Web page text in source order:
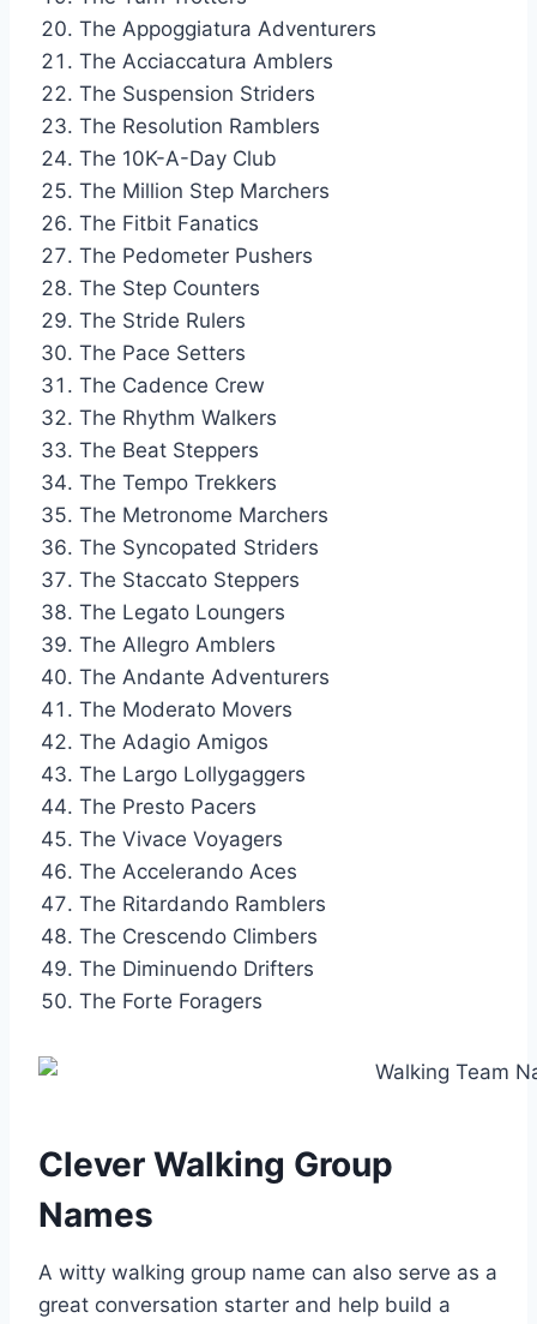
The Appoggiatura Adventurers
The Acciaccatura Amblers
The Suspension Striders
The Resolution Ramblers
The 10K-A-Day Club
The Million Step Marchers
The Fitbit Fanatics
The Pedometer Pushers
The Step Counters
The Stride Rulers
The Pace Setters
The Cadence Crew
The Rhythm Walkers
The Beat Steppers
The Tempo Trekkers
The Metronome Marchers
The Syncopated Striders
The Staccato Steppers
The Legato Loungers
The Allegro Amblers
The Andante Adventurers
The Moderato Movers
The Adagio Amigos
The Largo Lollygaggers
The Presto Pacers
The Vivace Voyagers
The Accelerando Aces
The Ritardando Ramblers
The Crescendo Climbers
The Diminuendo Drifters
The Forte Foragers
Clever Walking Group
Names
A witty walking group name can also serve as a
great conversation starter and help build a